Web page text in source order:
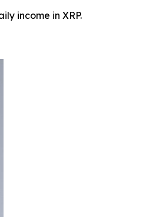
income in XRP.